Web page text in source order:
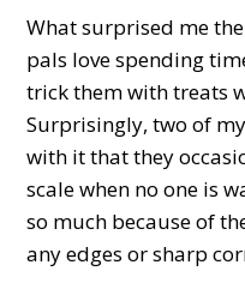
What surprised me
pals love spending
trick them with treats
Surprisingly, two of
with it that they
scale when no one is
so much because of
any edges or sharp